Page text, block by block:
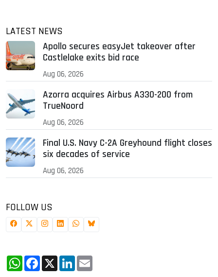
LATEST NEWS
Apollo secures easyJet takeover after
Castlelake exits bid race
Aug 06, 2026
Azorra acquires Airbus A330-200 from
TrueNoord
Aug 06, 2026
Final U.S. Navy C-2A Greyhound flight closes
six decades of service
Aug 06, 2026
FOLLOW US
WhatsApp
Facebook
X LinkedIn